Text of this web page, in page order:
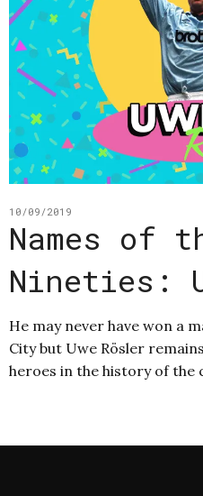
10/09/2019
Names of
Nineties:
He may never have won a
City but Uwe Rösler
heroes in the history of the